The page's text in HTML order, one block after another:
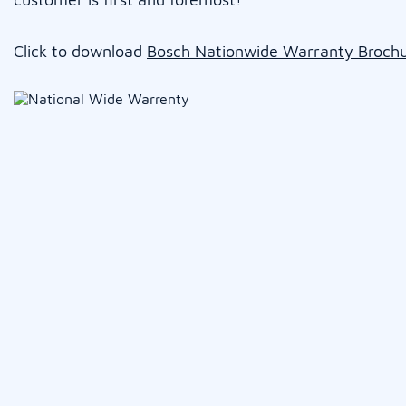
Click to download Bosch Nationwide Warranty